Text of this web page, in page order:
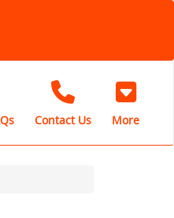
Contact Us More